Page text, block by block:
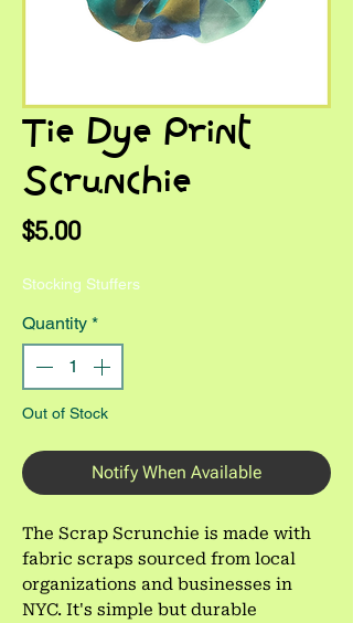
Tie Dye Print
Scrunchie
$5.00Price
Stocking Stuffers
Quantity *
Out of Stock
Notify When Available
The Scrap Scrunchie is made with
fabric scraps sourced from local
organizations and businesses in
NYC. It's simple but durable